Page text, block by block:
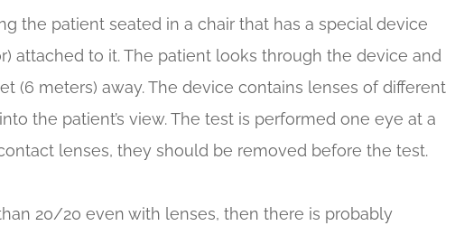
the patient seated in a chair that has a special device
attached to it. The patient looks through the device and
(6 meters) away. The device contains lenses of different
the patient’s view. The test is performed one eye at a
lenses, they should be removed before the test.
20/20 even with lenses, then there is probably